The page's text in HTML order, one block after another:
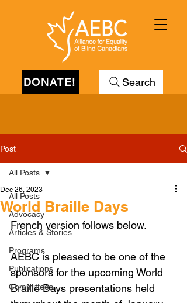
DONATE! Search
Post
All Posts
Advocacy
Articles & Stories
Programs
Publications
Committees
All Posts
World Braille Days
Dec 26, 2023
French version follows below.
AEBC is pleased to be one of the
sponsors for the upcoming World
Braille Days presentations held